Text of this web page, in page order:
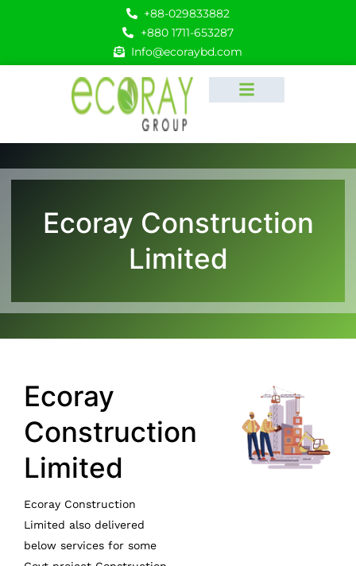
+88-029833882
+880 1711-653287
Info@ecoraybd.com
Ecoray Construction
Limited
Ecoray
Construction
Limited
Ecoray Construction
Limited also delivered
below services for some